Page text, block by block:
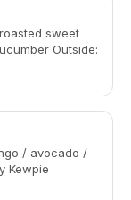
sweet
Outside:
/ avocado /
Kewpie